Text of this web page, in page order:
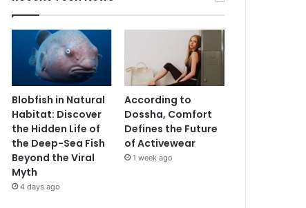
Blobfish in Natural
Habitat: Discover
the Hidden Life of
the Deep-Sea Fish
Beyond the Viral
Myth
4 days ago
According to
Dossha, Comfort
Defines the Future
of Activewear
1 week ago